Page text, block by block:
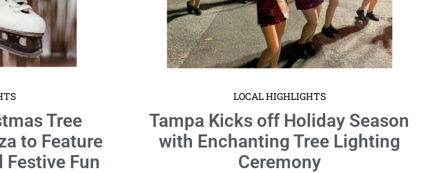
Tree
to Feature
Festive Fun
LOCAL HIGHLIGHTS
Tampa Kicks off Holiday Season
with Enchanting Tree Lighting
Ceremony